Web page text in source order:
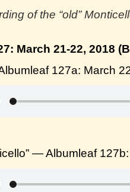
of the “old”
March 21-22, 2018
127a: March
— Albumleaf